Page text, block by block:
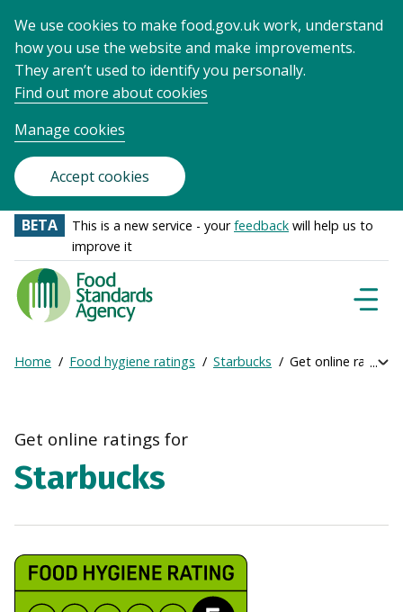
We use cookies to make food.gov.uk work, understand
how you use the website and make improvements.
They aren’t used to identify you personally.
Find out more about cookies
Manage cookies
Accept cookies
BETA This is a new service - yourfeedback will help us to
improve it
Food
Standards
Agency
Frontpage
Breadcrumb
Home Food hygiene ratings Starbucks Get online ratings
Get online ratings for
Starbucks